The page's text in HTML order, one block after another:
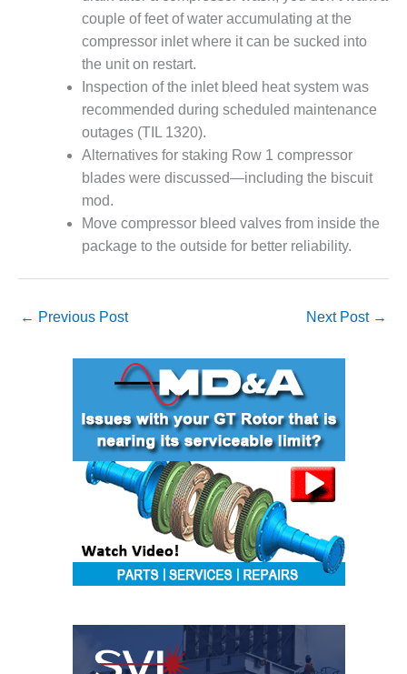
DESIGN –
KLAMATH
COGENERATION
DESIGN –
MORGAN
ENERGY
CENTER
DESIGN –
WHITING
CLEAN ENERGY
ENVIRONMENTAL
– ARMSTRONG
ENERGY
ENVIRONMENTAL
STEWARDSHIP
ENERGY PARK
ENVIRONMENTAL
STEWARDSHIP
GENERATING
ENVIRONMENTAL
STEWARDSHIP
GENERATING
FACILITY
couple of feet of water accumulating at the
compressor inlet where it can be sucked into
the unit on restart.
Inspection of the inlet bleed heat system was
recommended during scheduled maintenance
outages (TIL 1320).
Alternatives for staking Row 1 compressor
blades were discussed—including the biscuit
mod.
Move compressor bleed valves from inside the
package to the outside for better reliability.
← Previous Post Next Post →